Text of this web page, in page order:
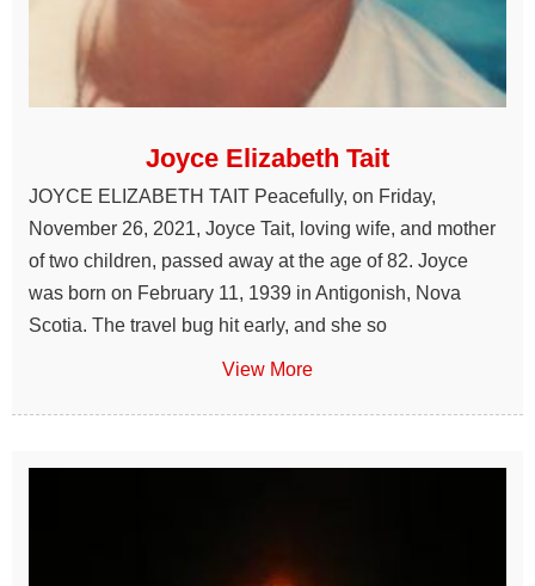
Joyce Elizabeth Tait
JOYCE ELIZABETH TAIT Peacefully, on Friday,
November 26, 2021, Joyce Tait, loving wife, and mother
of two children, passed away at the age of 82. Joyce
was born on February 11, 1939 in Antigonish, Nova
Scotia. The travel bug hit early, and she so
View More